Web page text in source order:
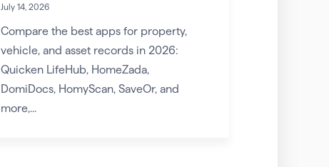
July 14, 2026
Compare the best apps for property,
vehicle, and asset records in 2026:
Quicken LifeHub, HomeZada,
DomiDocs, HomyScan, SaveOr, and
more,...